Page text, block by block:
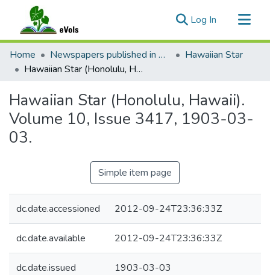
Log In (current)
Communities & Collections
All of eVols
Home Newspapers published in English in Hawaii, 1862-1923
Hawaiian Star
Hawaiian Star (Honolulu, Hawaii). Volume 10, Issue 3417, 1903-03-03.
Hawaiian Star (Honolulu, Hawaii).
Volume 10, Issue 3417, 1903-03-
03.
Simple item page
dc.date.accessioned 2012-09-24T23:36:33Z
dc.date.available 2012-09-24T23:36:33Z
dc.date.issued 1903-03-03